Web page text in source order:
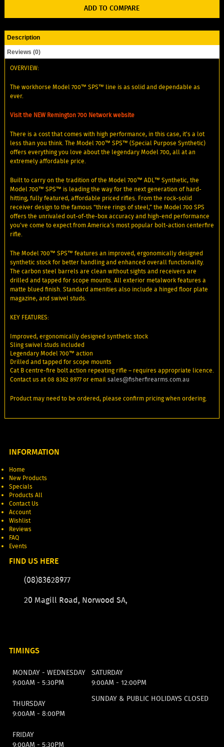
ADD TO COMPARE
Description
Reviews (0)
OVERVIEW:
The workhorse Model 700™ SPS™ line is as solid and dependable as
ever.
Visit the NEW Remington 700 Network website
There is a cost that comes with high performance, in this case, it’s a lot
less than you think. The Model 700™ SPS™ (Special Purpose Synthetic)
offers everything you love about the legendary Model 700, all at an
extremely affordable price.
Built to carry on the tradition of the Model 700™ ADL™ Synthetic, the
Model 700™ SPS™ is leading the way for the next generation of hard-
hitting, fully featured, affordable priced rifles. From the rock-solid
receiver design to the famous “three rings of steel,” the Model 700 SPS
offers the unrivaled out-of-the-box accuracy and high-end performance
you've come to expect from America’s most popular bolt-action centerfire
rifle.
The Model 700™ SPS™ features an improved, ergonomically designed
synthetic stock for better handling and enhanced overall functionality.
The carbon steel barrels are clean without sights and receivers are
drilled and tapped for scope mounts. All exterior metalwork features a
matte blued finish. Standard amenities also include a hinged floor plate
magazine, and swivel studs.
KEY FEATURES:
Improved, ergonomically designed synthetic stock
Sling swivel studs included
Legendary Model 700™ action
Drilled and tapped for scope mounts
Cat B centre-fire bolt action repeating rifle – requires appropriate licence.
Contact us at 08 8362 8977 or emailsales@fisherfirearms.com.au
Product may need to be ordered, please confirm pricing when ordering.
INFORMATION
Home
New Products
Specials
Products All
Contact Us
Account
Wishlist
Reviews
FAQ
Events
FIND US HERE
(08)83628977
20 Magill Road, Norwood SA,
TIMINGS
MONDAY - WEDNESDAY
9:00AM - 5:30PM
SATURDAY
9:00AM - 12:00PM
THURSDAY
9:00AM - 8:00PM
SUNDAY & PUBLIC HOLIDAYS CLOSED
FRIDAY
9:00AM - 5:30PM